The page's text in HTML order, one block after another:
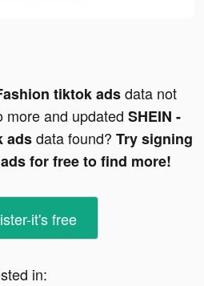
tiktok adsdata not
more and updated SHEIN -
adsdata found? Try signing
for free to find more!
it's free
in: